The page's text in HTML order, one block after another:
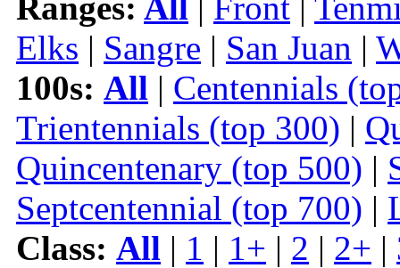
Elks | Sangre | San Juan |
100s: All | Centennials
Trientennials (top 300) |
Quincentenary (top 500) |
Septcentennial (top 700) |
Class: All | 1 | 1+ | 2 | 2+ |